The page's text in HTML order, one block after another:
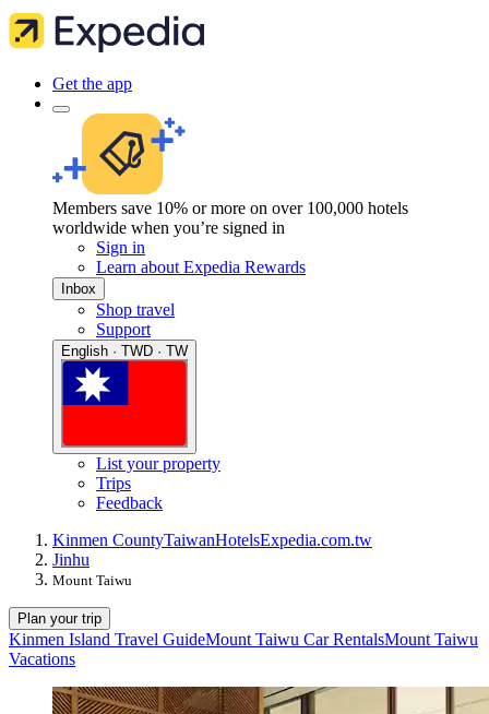
Get the app
Members save 10% or more on over 100,000 hotels
worldwide when you’re signed in
Sign in
Learn about Expedia Rewards
Inbox
Shop travel
Support
English · TWD · TW
List your property
Trips
Feedback
Kinmen CountyTaiwanHotelsExpedia.com.tw
Jinhu
Mount Taiwu
Plan your trip
Kinmen Island Travel GuideMount Taiwu Car RentalsMount Taiwu
Vacations